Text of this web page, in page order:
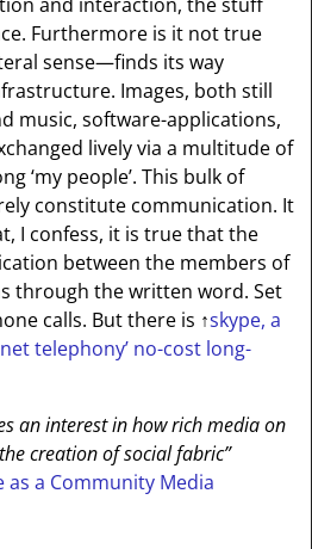
Furthermore is it not true
sense—finds its way
Images, both still
music, software-applications,
lively via a multitude of
‘my people’. This bulk of
constitute communication. It
I confess, it is true that the
between the members of
through the written word. Set
calls. But there is ↑skype, a
telephony’ no-cost long-
an interest in how rich media on
creation of social fabric”
as a Community Media